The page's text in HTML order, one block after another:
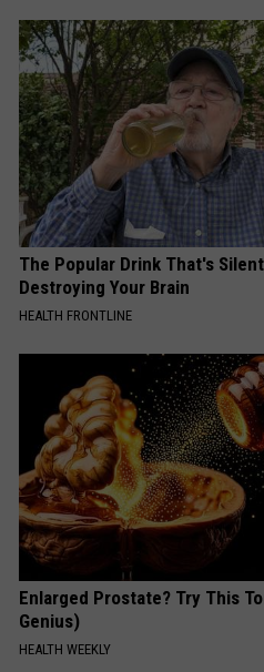
The Popular Drink That's
Destroying Your Brain
HEALTH FRONTLINE
Enlarged Prostate? Try This
Genius)
HEALTH WEEKLY